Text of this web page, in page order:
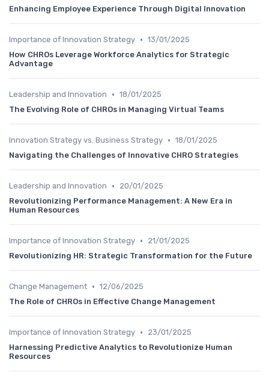
Enhancing Employee Experience Through Digital Innovation
Importance of Innovation Strategy • 13/01/2025
How CHROs Leverage Workforce Analytics for Strategic
Advantage
Leadership and Innovation • 18/01/2025
The Evolving Role of CHROs in Managing Virtual Teams
Innovation Strategy vs. Business Strategy • 18/01/2025
Navigating the Challenges of Innovative CHRO Strategies
Leadership and Innovation •
20/01/2025
Revolutionizing Performance Management: A New Era in
Human Resources
Importance of Innovation Strategy •
21/01/2025
Revolutionizing HR: Strategic Transformation for the Future
Change Management • 12/06/2025
The Role of CHROs in Effective Change Management
Importance of Innovation Strategy •
23/01/2025
Harnessing Predictive Analytics to Revolutionize Human
Resources